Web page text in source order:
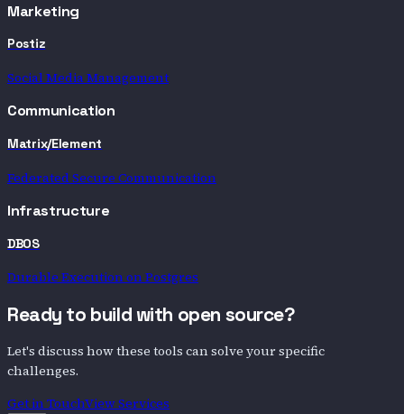
Marketing
Postiz
Social Media Management
Communication
Matrix/Element
Federated Secure Communication
Infrastructure
DBOS
Durable Execution on Postgres
Ready to build with open source?
Let's discuss how these tools can solve your specific
challenges.
Get in TouchView Services